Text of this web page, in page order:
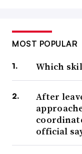
MOST POPULAR
Which
After
official